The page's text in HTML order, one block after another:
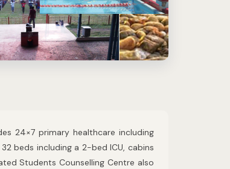
24×7 primary healthcare including
beds including a 2-bed ICU, cabins
Students Counselling Centre also